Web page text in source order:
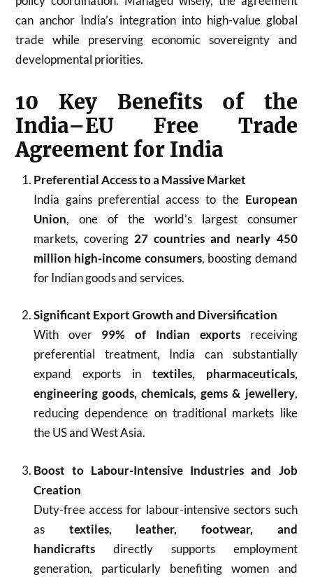
can anchor India’s integration into high-value global
trade while preserving economic sovereignty and
developmental priorities.
10 Key Benefits of the
India–EU Free Trade
Agreement for India
Preferential Access to a Massive Market
India gains preferential access to the European
Union, one of the world’s largest consumer
markets, covering 27 countries and nearly 450
million high-income consumers, boosting demand
for Indian goods and services.
Significant Export Growth and Diversification
With over 99% of Indian exportsreceiving
preferential treatment, India can substantially
expand exports in textiles, pharmaceuticals,
engineering goods, chemicals, gems & jewellery,
reducing dependence on traditional markets like
the US and West Asia.
Boost to Labour-Intensive Industries and Job
Creation
Duty-free access for labour-intensive sectors such
as textiles, leather, footwear, and
handicraftsdirectly supports employment
generation, particularly benefiting women and